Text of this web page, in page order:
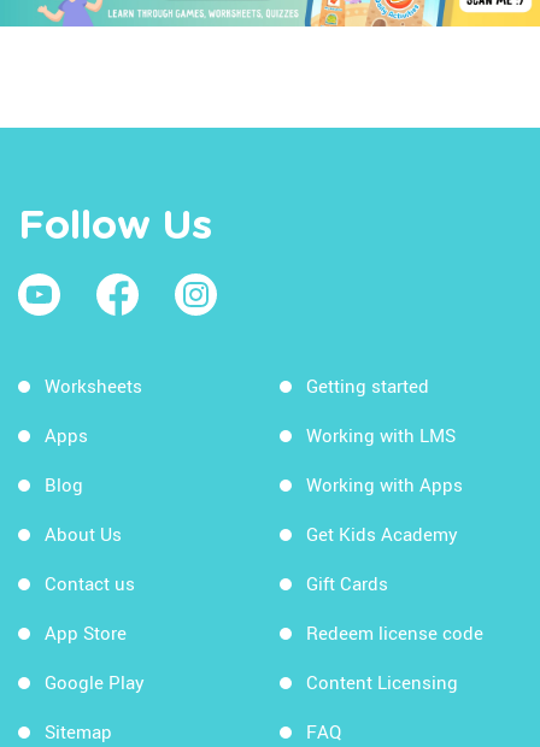
Follow Us
Worksheets
Apps
Blog
About Us
Contact us
App Store
Google Play
Sitemap
Getting started
Working with LMS
Working with Apps
Get Kids Academy
Gift Cards
Redeem license code
Content Licensing
FAQ